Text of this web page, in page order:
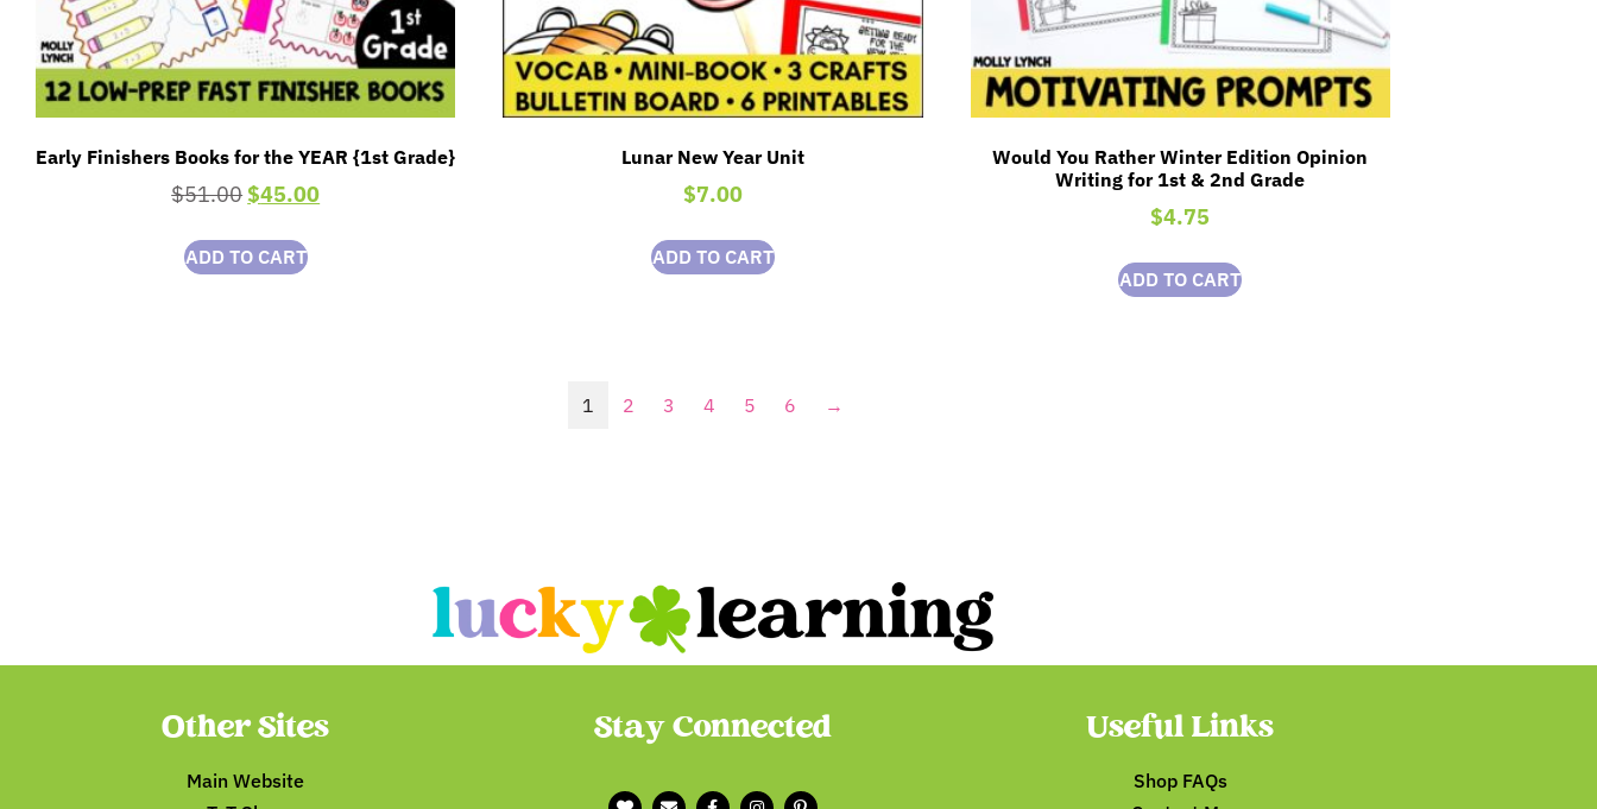
Early Finishers Books for the YEAR {1st Grade}
$51.00 $45.00
ADD TO CART
Lunar New Year Unit
$7.00
ADD TO CART
Would You Rather Winter Edition Opinion
Writing for 1st & 2nd Grade
$4.75
ADD TO CART
1 2 3 4 5 6 →
Other Sites
Main Website
Stay Connected Useful Links
Shop FAQs